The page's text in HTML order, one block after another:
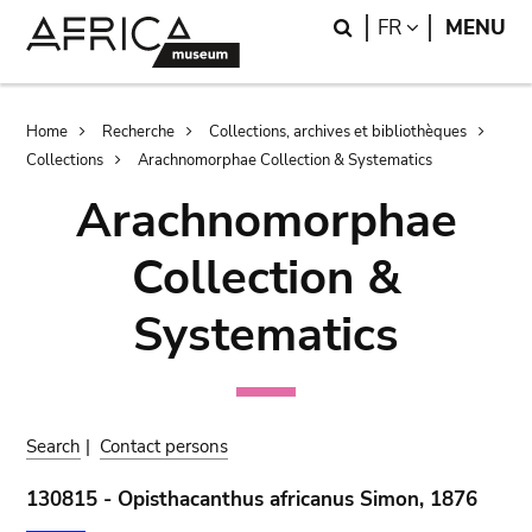
Search
FR LANGUAGE
MENU
Breadcrumb
Home Recherche
Collections, archives et bibliothèques
Collections
Arachnomorphae Collection & Systematics
Arachnomorphae
Collection &
Systematics
Search | Contact persons
130815 - Opisthacanthus africanus Simon, 1876